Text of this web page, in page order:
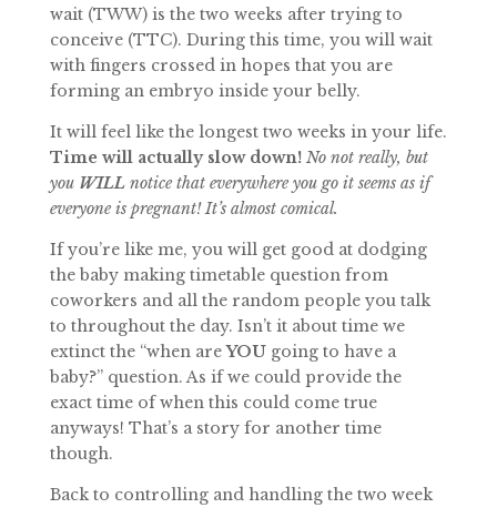
wait (TWW) is the two weeks after trying to
conceive (TTC). During this time, you will wait
with fingers crossed in hopes that you are
forming an embryo inside your belly.
It will feel like the longest two weeks in your life.
Time will actually slow down! No not really, but
you WILLnotice that everywhere you go it seems as if
everyone is pregnant! It’s almost comical.
If you’re like me, you will get good at dodging
the baby making timetable question from
coworkers and all the random people you talk
to throughout the day. Isn’t it about time we
extinct the “when areYOUgoing to have a
baby?” question. As if we could provide the
exact time of when this could come true
anyways! That’s a story for another time
though.
Back to controlling and handling the two week